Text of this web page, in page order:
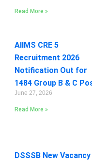
Read More »
AIIMS CRE 5
Recruitment 2026
Notification Out for
1484 Group B & C
June 27, 2026
Read More »
DSSSB New Vacancy